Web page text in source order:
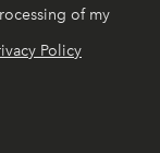
of my
Policy